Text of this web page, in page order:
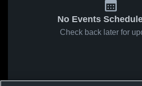
No Events
Check back later for